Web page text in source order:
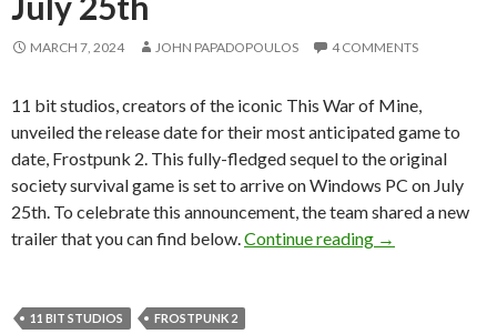
MARCH 7, 2024 JOHN PAPADOPOULOS 4 COMMENTS
11 bit studios, creators of the iconic This War of Mine,
unveiled the release date for their most anticipated game to
date, Frostpunk 2. This fully-fledged sequel to the original
society survival game is set to arrive on Windows PC on July
25th. To celebrate this announcement, the team shared a new
trailer that you can find below. Continue reading Frostpunk 2
→
11 BIT STUDIOS FROSTPUNK 2